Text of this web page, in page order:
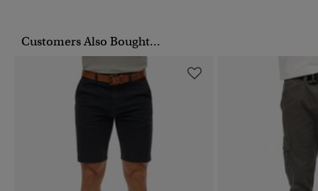
Customers Also Bought...